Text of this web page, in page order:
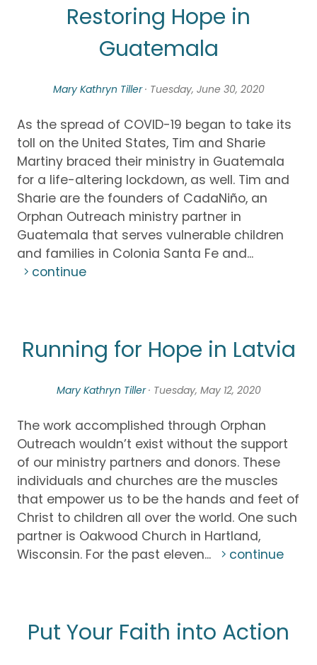
Restoring Hope in
Guatemala
Mary Kathryn Tiller· Tuesday, June 30, 2020
As the spread of COVID-19 began to take its
toll on the United States, Tim and Sharie
Martiny braced their ministry in Guatemala
for a life-altering lockdown, as well. Tim and
Sharie are the founders of CadaNiño, an
Orphan Outreach ministry partner in
Guatemala that serves vulnerable children
and families in Colonia Santa Fe and...
continue
Running for Hope in Latvia
Mary Kathryn Tiller· Tuesday, May 12, 2020
The work accomplished through Orphan
Outreach wouldn’t exist without the support
of our ministry partners and donors. These
individuals and churches are the muscles
that empower us to be the hands and feet of
Christ to children all over the world. One such
partner is Oakwood Church in Hartland,
Wisconsin. For the past eleven...
continue
Put Your Faith into Action